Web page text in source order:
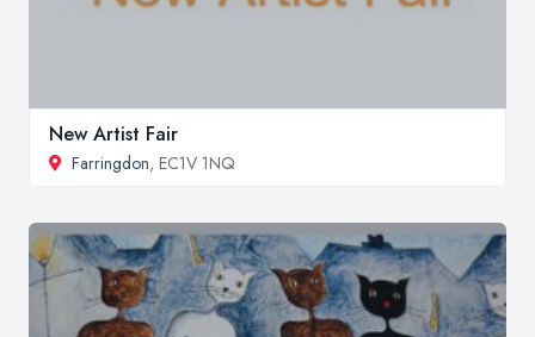
New Artist Fair
Farringdon, EC1V 1NQ